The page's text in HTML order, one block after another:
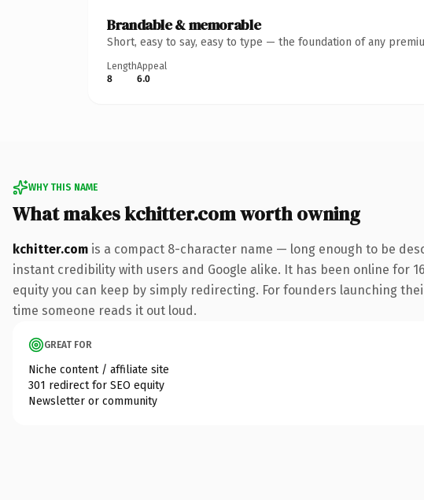
Brandable & memorable
Short, easy to say, easy to type — the foundation of any
Length
8
Appeal
6.0
WHY THIS NAME
What makes kchitter.com worth owning
kchitter.com is a compact 8-character name — long enough to be
instant credibility with users and Google alike. It has been online for
equity you can keep by simply redirecting. For founders launching
time someone reads it out loud.
GREAT FOR
Niche content / affiliate site
301 redirect for SEO equity
Newsletter or community